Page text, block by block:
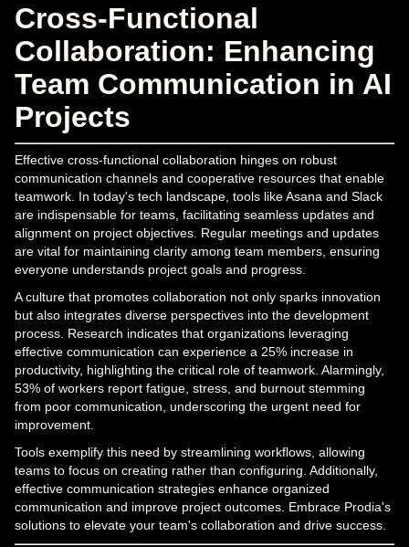
Cross-Functional
Collaboration: Enhancing
Team Communication in AI
Projects
Effective cross-functional collaboration hinges on robust
communication channels and cooperative resources that enable
teamwork. In today's tech landscape, tools like Asana and Slack
are indispensable for teams, facilitating seamless updates and
alignment on project objectives. Regular meetings and updates
are vital for maintaining clarity among team members, ensuring
everyone understands project goals and progress.
A culture that promotes collaboration not only sparks innovation
but also integrates diverse perspectives into the development
process. Research indicates that organizations leveraging
effective communication can experience a 25% increase in
productivity, highlighting the critical role of teamwork. Alarmingly,
53% of workers report fatigue, stress, and burnout stemming
from poor communication, underscoring the urgent need for
improvement.
Tools exemplify this need by streamlining workflows, allowing
teams to focus on creating rather than configuring. Additionally,
effective communication strategies enhance organized
communication and improve project outcomes. Embrace Prodia's
solutions to elevate your team's collaboration and drive success.